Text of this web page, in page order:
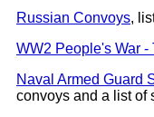
Russian Convoys,
WW2 People's War -
Naval Armed Guard
convoys and a list of